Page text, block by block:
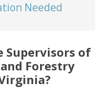
Needed
Supervisors of
Forestry